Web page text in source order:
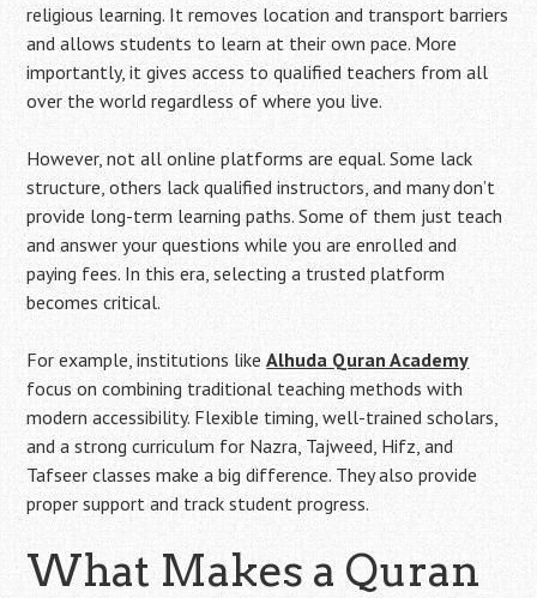
religious learning. It removes location and transport barriers
and allows students to learn at their own pace. More
importantly, it gives access to qualified teachers from all
over the world regardless of where you live.
However, not all online platforms are equal. Some lack
structure, others lack qualified instructors, and many don’t
provide long-term learning paths. Some of them just teach
and answer your questions while you are enrolled and
paying fees. In this era, selecting a trusted platform
becomes critical.
For example, institutions likeAlhuda Quran Academy
focus on combining traditional teaching methods with
modern accessibility. Flexible timing, well-trained scholars,
and a strong curriculum for Nazra, Tajweed, Hifz, and
Tafseer classes make a big difference. They also provide
proper support and track student progress.
What Makes a Quran